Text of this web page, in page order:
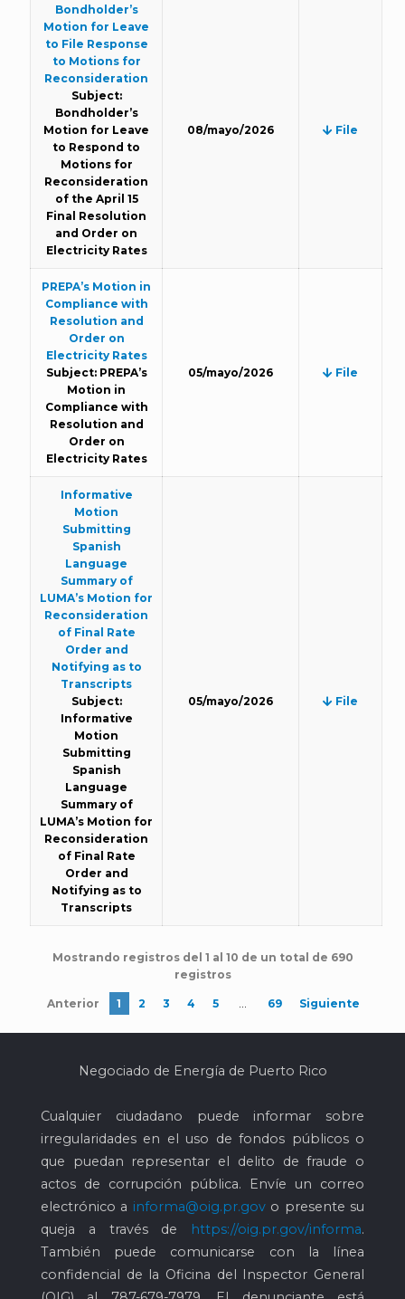
Bondholder’s
Motion for Leave
to File Response
to Motions for
Reconsideration
Subject:
Bondholder’s
Motion for Leave
to Respond to
Motions for
Reconsideration
of the April 15
Final Resolution
and Order on
Electricity Rates
08/mayo/2026 File
PREPA’s Motion in
Compliance with
Resolution and
Order on
Electricity Rates
Subject: PREPA’s
Motion in
Compliance with
Resolution and
Order on
Electricity Rates
05/mayo/2026 File
Informative
Motion
Submitting
Spanish
Language
Summary of
LUMA’s Motion for
Reconsideration
of Final Rate
Order and
Notifying as to
Transcripts
Subject:
Informative
Motion
Submitting
Spanish
Language
Summary of
LUMA’s Motion for
Reconsideration
of Final Rate
Order and
Notifying as to
Transcripts
05/mayo/2026 File
Mostrando registros del 1 al 10 de un total de 690
registros
Anterior 1 2 3 4 5 69 Siguiente
Negociado de Energía de Puerto Rico
Cualquier ciudadano puede informar sobre
irregularidades en el uso de fondos públicos o
que puedan representar el delito de fraude o
actos de corrupción pública. Envíe un correo
electrónico a informa@oig.pr.govo presente su
queja a través de
https://oig.pr.gov/informa.
También puede comunicarse con la línea
confidencial de la Oficina del Inspector General